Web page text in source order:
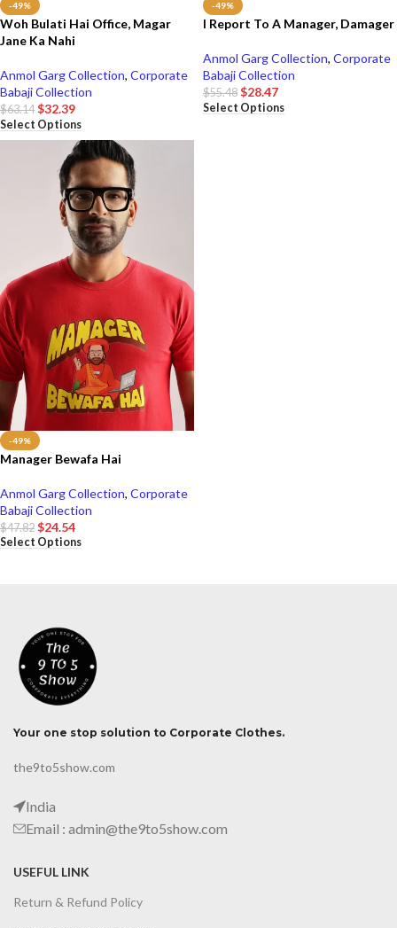
-49%
Woh Bulati Hai Office, Magar
Jane Ka Nahi
Anmol Garg Collection, Corporate
Babaji Collection
$63.14 $32.39
Select Options
-49%
I Report To A Manager, Damager
Anmol Garg Collection, Corporate
Babaji Collection
$55.48 $28.47
Select Options
-49%
Manager Bewafa Hai
Anmol Garg Collection, Corporate
Babaji Collection
$47.82 $24.54
Select Options
Your one stop solution to Corporate Clothes.
the9to5show.com
India
Email : admin@the9to5show.com
USEFUL LINK
Return & Refund Policy